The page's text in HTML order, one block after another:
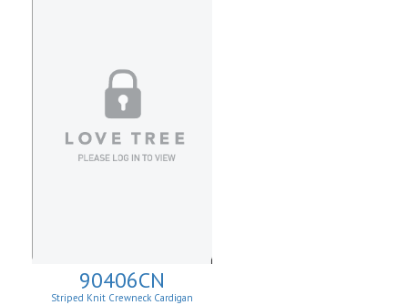
90406CN
Striped Knit Crewneck Cardigan